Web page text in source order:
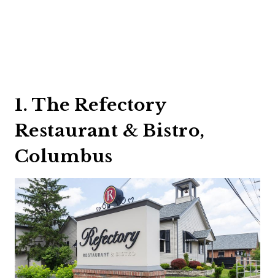
1. The Refectory
Restaurant & Bistro,
Columbus